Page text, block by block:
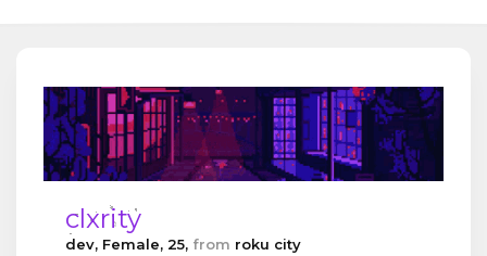
clxrity
dev, Female, 25, from roku city